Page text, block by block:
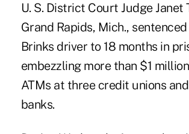
U. S. District Court Judge Janet
Grand Rapids, Mich.,
Brinks driver to 18 months in
embezzling more than $1
ATMs at three credit unions
banks.